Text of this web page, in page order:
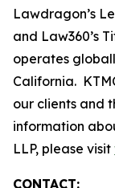
Lawdragon’s
and Law360’s
operates
California.
our clients and
information
LLP, please visit
CONTACT: